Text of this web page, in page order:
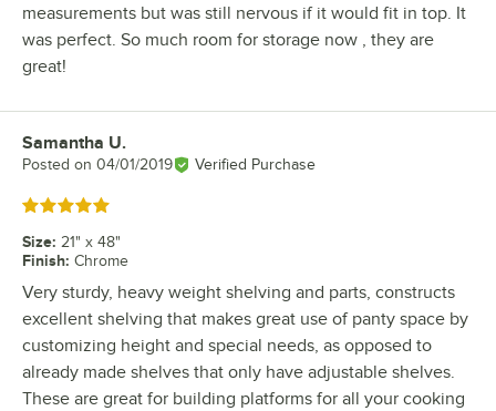
measurements but was still nervous if it would fit in top. It
was perfect. So much room for storage now , they are
great!
Review by
Samantha U.
Posted on 04/01/2019 Verified Purchase
Rated 5 out of 5 stars
Size: 21" x 48"
Finish: Chrome
Very sturdy, heavy weight shelving and parts, constructs
excellent shelving that makes great use of panty space by
customizing height and special needs, as opposed to
already made shelves that only have adjustable shelves.
These are great for building platforms for all your cooking